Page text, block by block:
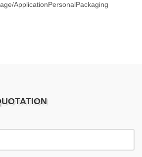
ApplicationPersonalPackaging